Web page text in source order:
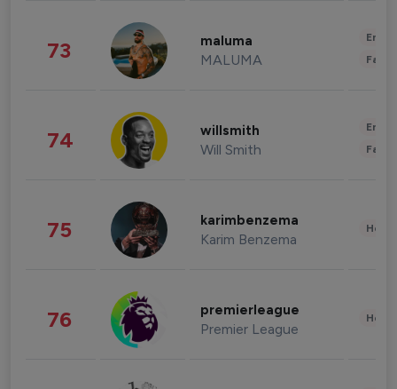
73 maluma
MALUMA
74 willsmith
Will Smith
75 karimbenzema
Karim Benzema
76 premierleague
Premier League